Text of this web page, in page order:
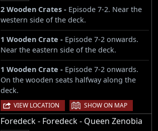
2 Wooden Crates - Episode 7-2. Near the
western side of the deck.
1 Wooden Crate - Episode 7-2 onwards.
Near the eastern side of the deck.
1 Wooden Crate - Episode 7-2 onwards.
On the wooden seats halfway along the
deck.
VIEW LOCATION | SHOW ON MAP
Foredeck - Foredeck - Queen Zenobia